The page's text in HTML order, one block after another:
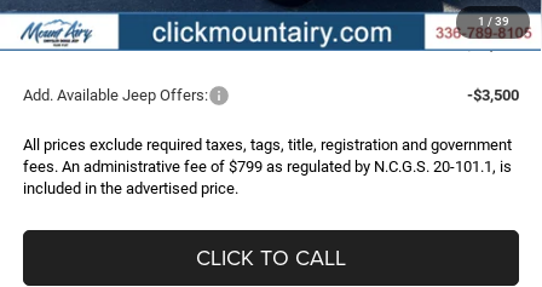
1 / 39
Administrative Fee
+$799
FINAL PRICE
$26,739
Add. Available Jeep Offers: -$3,500
All prices exclude required taxes, tags, title, registration and government
fees. An administrative fee of $799 as regulated by N.C.G.S. 20-101.1, is
included in the advertised price.
CLICK TO CALL